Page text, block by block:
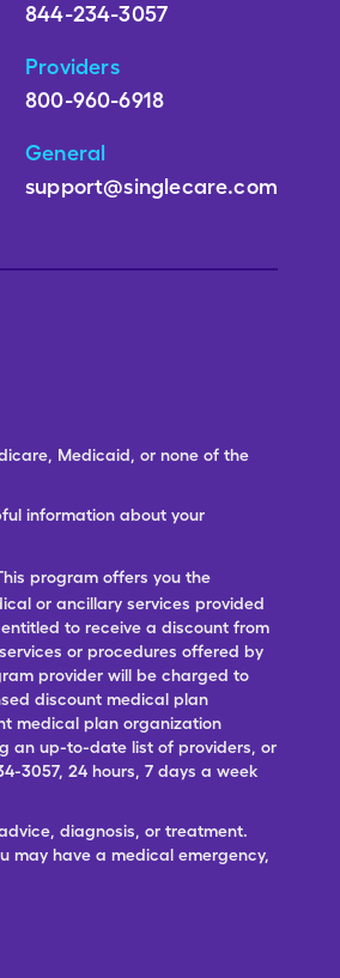
844-234-3057
Providers
800-960-6918
General
support@singlecare.com
Medicaid, or none of the
information about your
program offers you the
or ancillary services provided
to receive a discount from
or procedures offered by
provider will be charged to
discount medical plan
medical plan organization
an up-to-date list of providers, or
3057, 24 hours, 7 days a week
diagnosis, or treatment.
may have a medical emergency,